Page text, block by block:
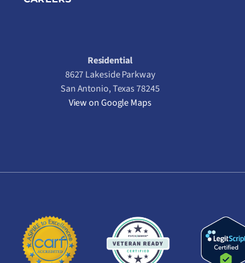
Residential
8627 Lakeside Parkway
San Antonio, Texas 78245
View on Google Maps